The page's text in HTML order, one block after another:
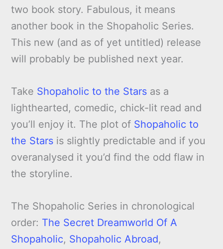
two book story. Fabulous, it means
another book in the Shopaholic Series.
This new (and as of yet untitled) release
will probably be published next year.
Take Shopaholic to the Stars as a
lighthearted, comedic, chick-lit read and
you’ll enjoy it. The plot of Shopaholic to
the Stars is slightly predictable and if you
overanalysed it you’d find the odd flaw in
the storyline.
The Shopaholic Series in chronological
order: The Secret Dreamworld Of A
Shopaholic, Shopaholic Abroad,